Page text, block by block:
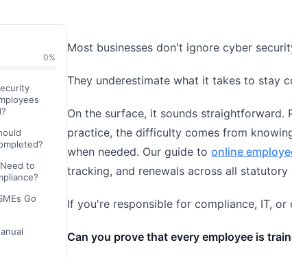
0%
to
Go
Most businesses don't ignore cyber
They underestimate what it takes to stay
On the surface, it sounds straightforward.
practice, the difficulty comes from
when needed. Our guide to online
tracking, and renewals across all
If you're responsible for compliance, IT,
Can you prove that every employee is